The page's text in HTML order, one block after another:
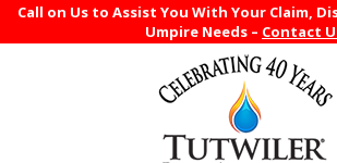
Call on Us to Assist You With Your Claim,
Umpire Needs – Contact